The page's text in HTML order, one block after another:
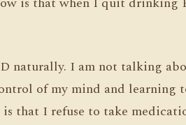
naturally. I am not talking
of my mind and learning
that I refuse to take